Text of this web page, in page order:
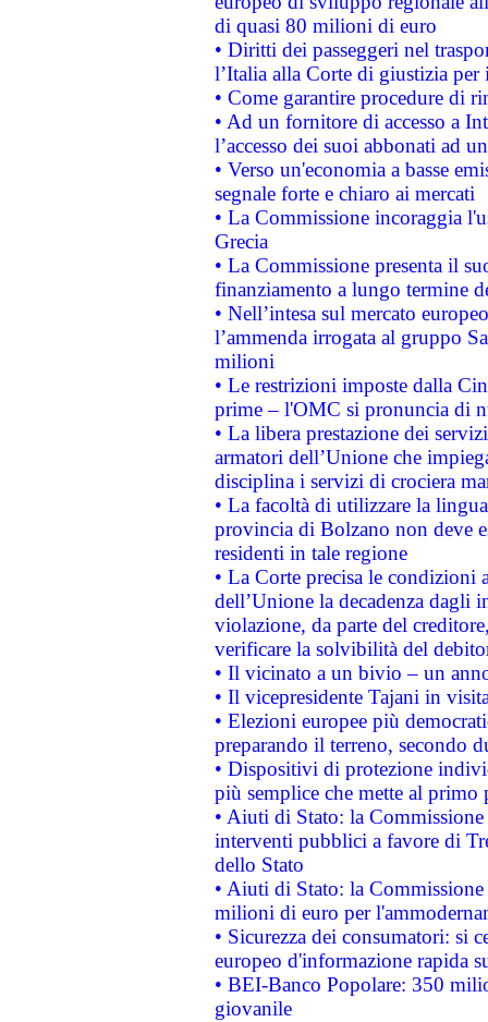
di quasi 80 milioni di euro
• Diritti dei passeggeri nel
l’Italia alla Corte di giustizia
• Come garantire procedure di
• Ad un fornitore di accesso a
l’accesso dei suoi abbonati ad
• Verso un'economia a basse
segnale forte e chiaro ai mercati
• La Commissione incoraggia
Grecia
• La Commissione presenta il
finanziamento a lungo termine
• Nell’intesa sul mercato
l’ammenda irrogata al gruppo
milioni
• Le restrizioni imposte dalla
prime – l'OMC si pronuncia di
• La libera prestazione dei
armatori dell’Unione che
disciplina i servizi di crociera
• La facoltà di utilizzare la
provincia di Bolzano non deve
residenti in tale regione
• La Corte precisa le
dell’Unione la decadenza dagli
violazione, da parte del
verificare la solvibilità del
• Il vicinato a un bivio – un
• Il vicepresidente Tajani in
• Elezioni europee più
preparando il terreno, secondo
• Dispositivi di protezione
più semplice che mette al primo
• Aiuti di Stato: la
interventi pubblici a favore di
dello Stato
• Aiuti di Stato: la
milioni di euro per
• Sicurezza dei consumatori: si
europeo d'informazione rapida
• BEI-Banco Popolare: 350
giovanile